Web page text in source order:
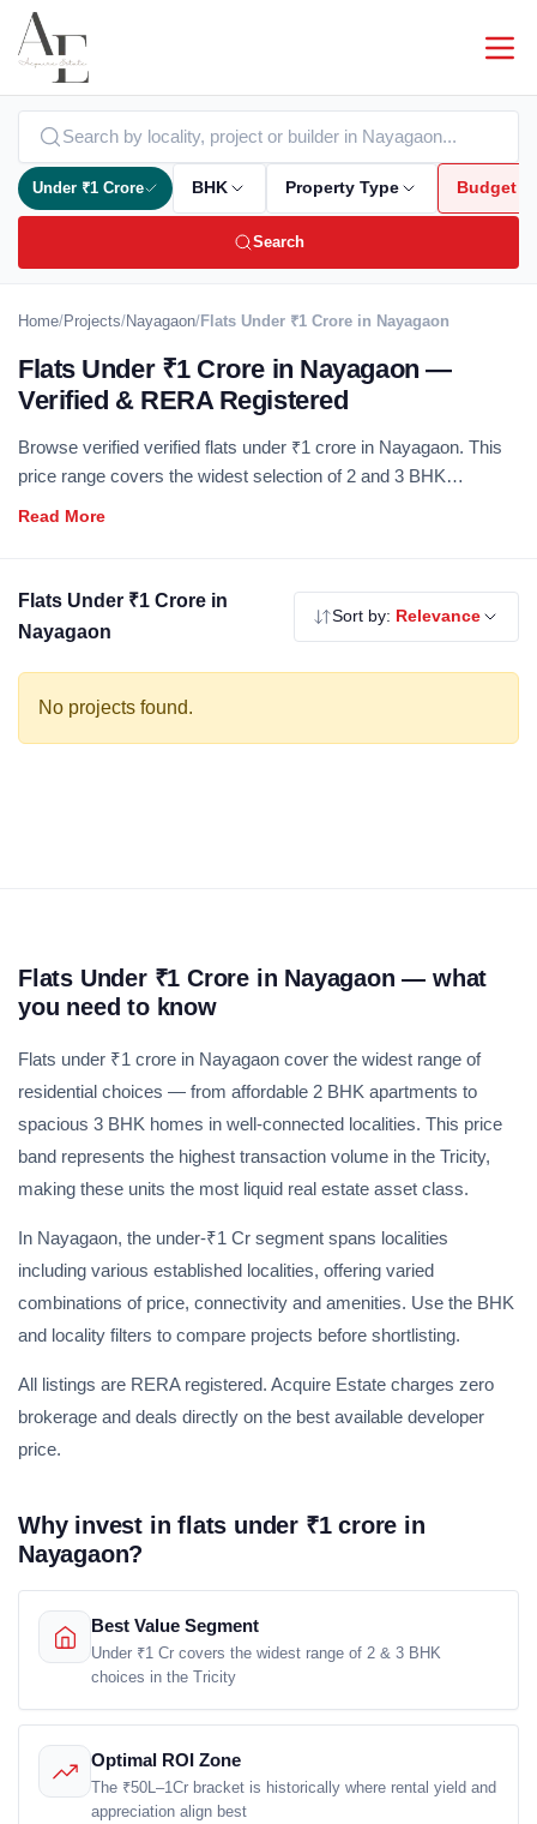
Weekly Updates
Join our newsletter for handpicked listings, exclusive
price drops, and the latest market trends—or contact us
Email Address
Subscribe
Under ₹1 Crore BHK Property Type Budget
Search
Home/Projects/Nayagaon/Flats Under ₹1 Crore in Nayagaon
Flats Under ₹1 Crore in Nayagaon —
Verified & RERA Registered
Browse verified verified flats under ₹1 crore in Nayagaon. This
price range covers the widest selection of 2 and 3 BHK
the filters to compare by BHK, builder and location.
Flats Under ₹1 Crore in
Nayagaon
Sort by: Relevance
No projects found.
Flats Under ₹1 Crore in Nayagaon — what
you need to know
Flats under ₹1 crore in Nayagaon cover the widest range of
residential choices — from affordable 2 BHK apartments to
spacious 3 BHK homes in well-connected localities. This price
band represents the highest transaction volume in the Tricity,
making these units the most liquid real estate asset class.
In Nayagaon, the under-₹1 Cr segment spans localities
including various established localities, offering varied
combinations of price, connectivity and amenities. Use the BHK
and locality filters to compare projects before shortlisting.
All listings are RERA registered. Acquire Estate charges zero
brokerage and deals directly on the best available developer
price.
Why invest in flats under ₹1 crore in
Nayagaon?
Best Value Segment
Under ₹1 Cr covers the widest range of 2 & 3 BHK
choices in the Tricity
Optimal ROI Zone
The ₹50L–1Cr bracket is historically where rental yield and
appreciation align best